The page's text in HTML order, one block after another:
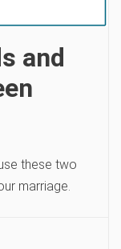
and
these two
marriage.